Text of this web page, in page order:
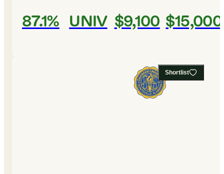
87.1% UNIV $9,100 $15,000
Shortlist